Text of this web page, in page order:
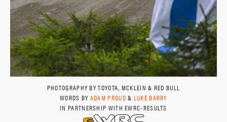
PHOTOGRAPHY BY TOYOTA, MCKLEIN & RED BULL
WORDS BY ADAM PROUD & LUKE BARRY
IN PARTNERSHIP WITH EWRC-RESULTS